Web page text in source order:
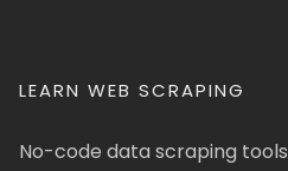
LEARN WEB SCRAPING
No-code data scraping tools